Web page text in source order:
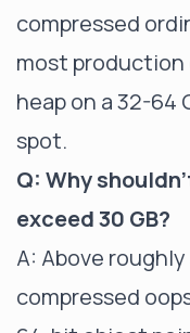
compressed
most production
heap on a 32-64
spot.
Q: Why
exceed 30 GB?
A: Above
compressed